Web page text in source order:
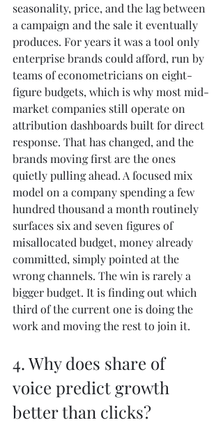
seasonality, price, and the lag between
a campaign and the sale it eventually
produces. For years it was a tool only
enterprise brands could afford, run by
teams of econometricians on eight-
figure budgets, which is why most mid-
market companies still operate on
attribution dashboards built for direct
response. That has changed, and the
brands moving first are the ones
quietly pulling ahead. A focused mix
model on a company spending a few
hundred thousand a month routinely
surfaces six and seven figures of
misallocated budget, money already
committed, simply pointed at the
wrong channels. The win is rarely a
bigger budget. It is finding out which
third of the current one is doing the
work and moving the rest to join it.
4. Why does share of
voice predict growth
better than clicks?